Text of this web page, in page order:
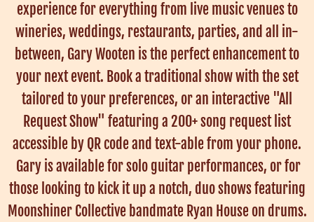
experience for everything from live music venues to
wineries, weddings, restaurants, parties, and all in-
between, Gary Wooten is the perfect enhancement to
your next event. Book a traditional show with the set
tailored to your preferences, or an interactive "All
Request Show" featuring a 200+ song request list
accessible by QR code and text-able from your phone.
Gary is available for solo guitar performances, or for
those looking to kick it up a notch, duo shows featuring
Moonshiner Collective bandmate Ryan House on drums.